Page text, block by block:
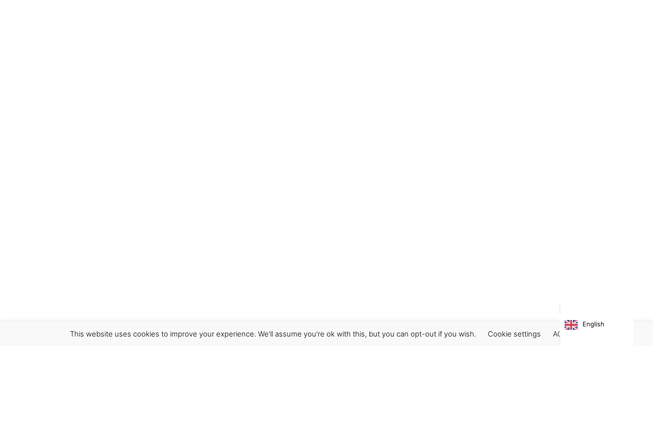
This website uses cookies to improve your experience. We'll assume you're ok with this, but you can opt-out if you wish. Cookie settings ACCEPT
English